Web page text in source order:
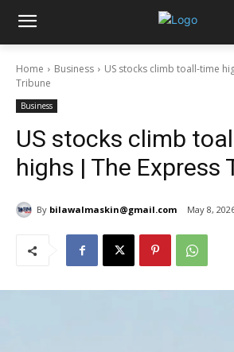
Home Business
US stocks climb toall-time
Tribune
Business
US stocks climb
highs | The Express
By bilawalmaskin@gmail.com May 8,